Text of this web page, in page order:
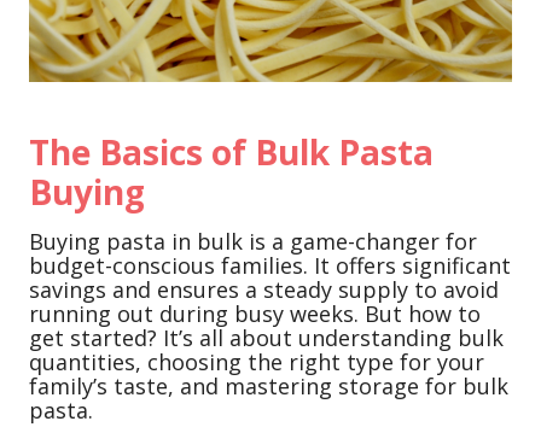
The Basics of Bulk Pasta
Buying
Buying pasta in bulk is a game-changer for
budget-conscious families. It offers significant
savings and ensures a steady supply to avoid
running out during busy weeks. But how to
get started? It’s all about understanding bulk
quantities, choosing the right type for your
family’s taste, and mastering storage for bulk
pasta.